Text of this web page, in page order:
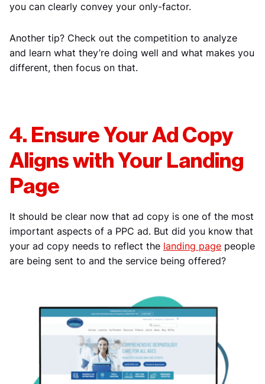
you can clearly convey your only-factor.
Another tip? Check out the competition to analyze
and learn what they’re doing well and what makes you
different, then focus on that.
4. Ensure Your Ad Copy
Aligns with Your Landing
Page
It should be clear now that ad copy is one of the most
important aspects of a PPC ad. But did you know that
your ad copy needs to reflect the landing page people
are being sent to and the service being offered?